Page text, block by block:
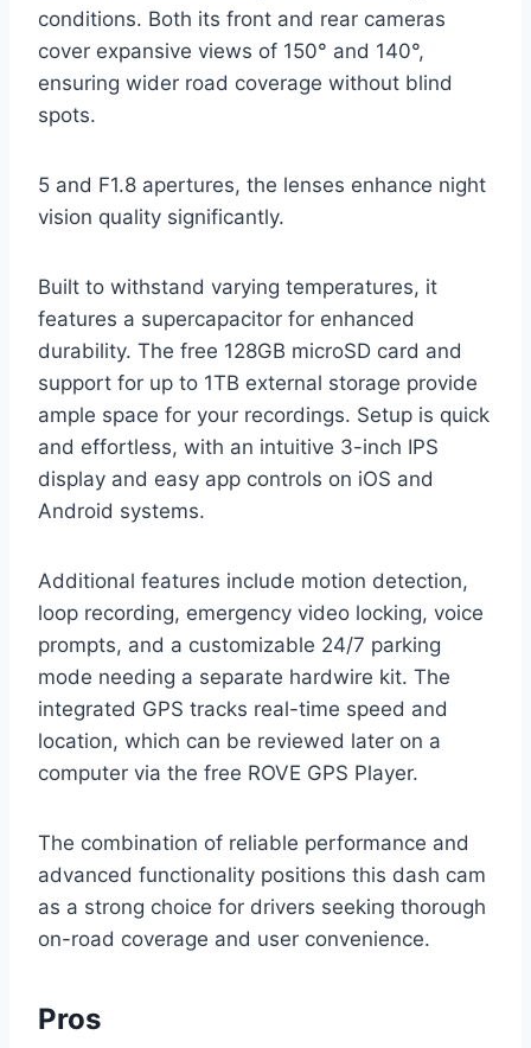
conditions. Both its front and rear cameras
cover expansive views of 150° and 140°,
ensuring wider road coverage without blind
spots.
5 and F1.8 apertures, the lenses enhance night
vision quality significantly.
Built to withstand varying temperatures, it
features a supercapacitor for enhanced
durability. The free 128GB microSD card and
support for up to 1TB external storage provide
ample space for your recordings. Setup is quick
and effortless, with an intuitive 3-inch IPS
display and easy app controls on iOS and
Android systems.
Additional features include motion detection,
loop recording, emergency video locking, voice
prompts, and a customizable 24/7 parking
mode needing a separate hardwire kit. The
integrated GPS tracks real-time speed and
location, which can be reviewed later on a
computer via the free ROVE GPS Player.
The combination of reliable performance and
advanced functionality positions this dash cam
as a strong choice for drivers seeking thorough
on-road coverage and user convenience.
Pros